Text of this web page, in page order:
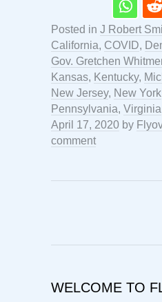
Posted in J Robert
California, COVID,
Gov. Gretchen
Kansas, Kentucky,
New Jersey, New York
Pennsylvania, Virginia
April 17, 2020 by
comment
WELCOME TO